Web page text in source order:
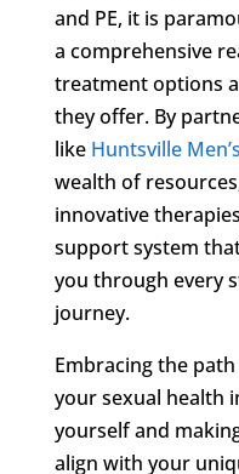
and PE, it is
a comprehensive
treatment options
they offer. By
like Huntsville
wealth of
innovative
support system
you through every
journey.
Embracing the
your sexual health
yourself and
align with your